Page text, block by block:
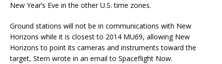
New Year’s Eve in the other U.S. time zones.
Ground stations will not be in communications with New
Horizons while it is closest to 2014 MU69, allowing New
Horizons to point its cameras and instruments toward the
target, Stern wrote in an email to Spaceflight Now.